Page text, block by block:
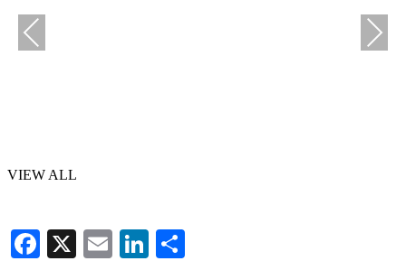
Previous Next
VIEW ALL
Facebook
X EmailLinkedIn